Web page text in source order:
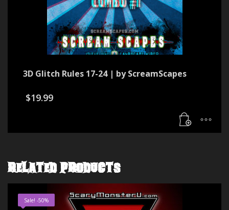
3D Glitch Rules 17-24 | by ScreamScapes
$19.99
RELATED PRODUCTS
Sale! -50%